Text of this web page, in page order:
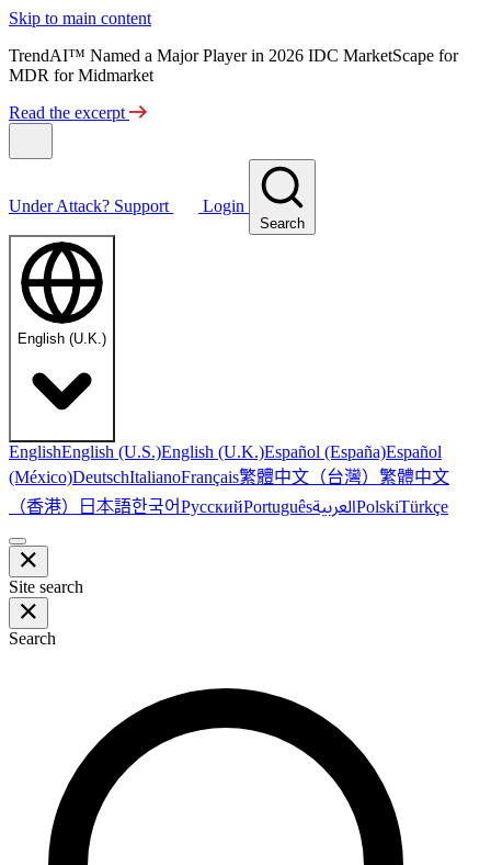
Skip to main content
TrendAI™ Named a Major Player in 2026 IDC MarketScape for
MDR for Midmarket
Read the excerpt
Under Attack? Support Login
Search
English (U.K.)
EnglishEnglish (U.S.)English (U.K.)Español (España)Español
(México)DeutschItalianoFrançais繁體中文（台灣） 繁體中文
（香港） 日本語한국어РусскийPortuguêsالعربيةPolskiTürkçe
Site search
Search